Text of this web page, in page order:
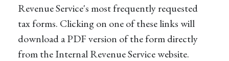
Revenue Service's most frequently requested
tax forms. Clicking on one of these links will
download a PDF version of the form directly
from the Internal Revenue Service website.